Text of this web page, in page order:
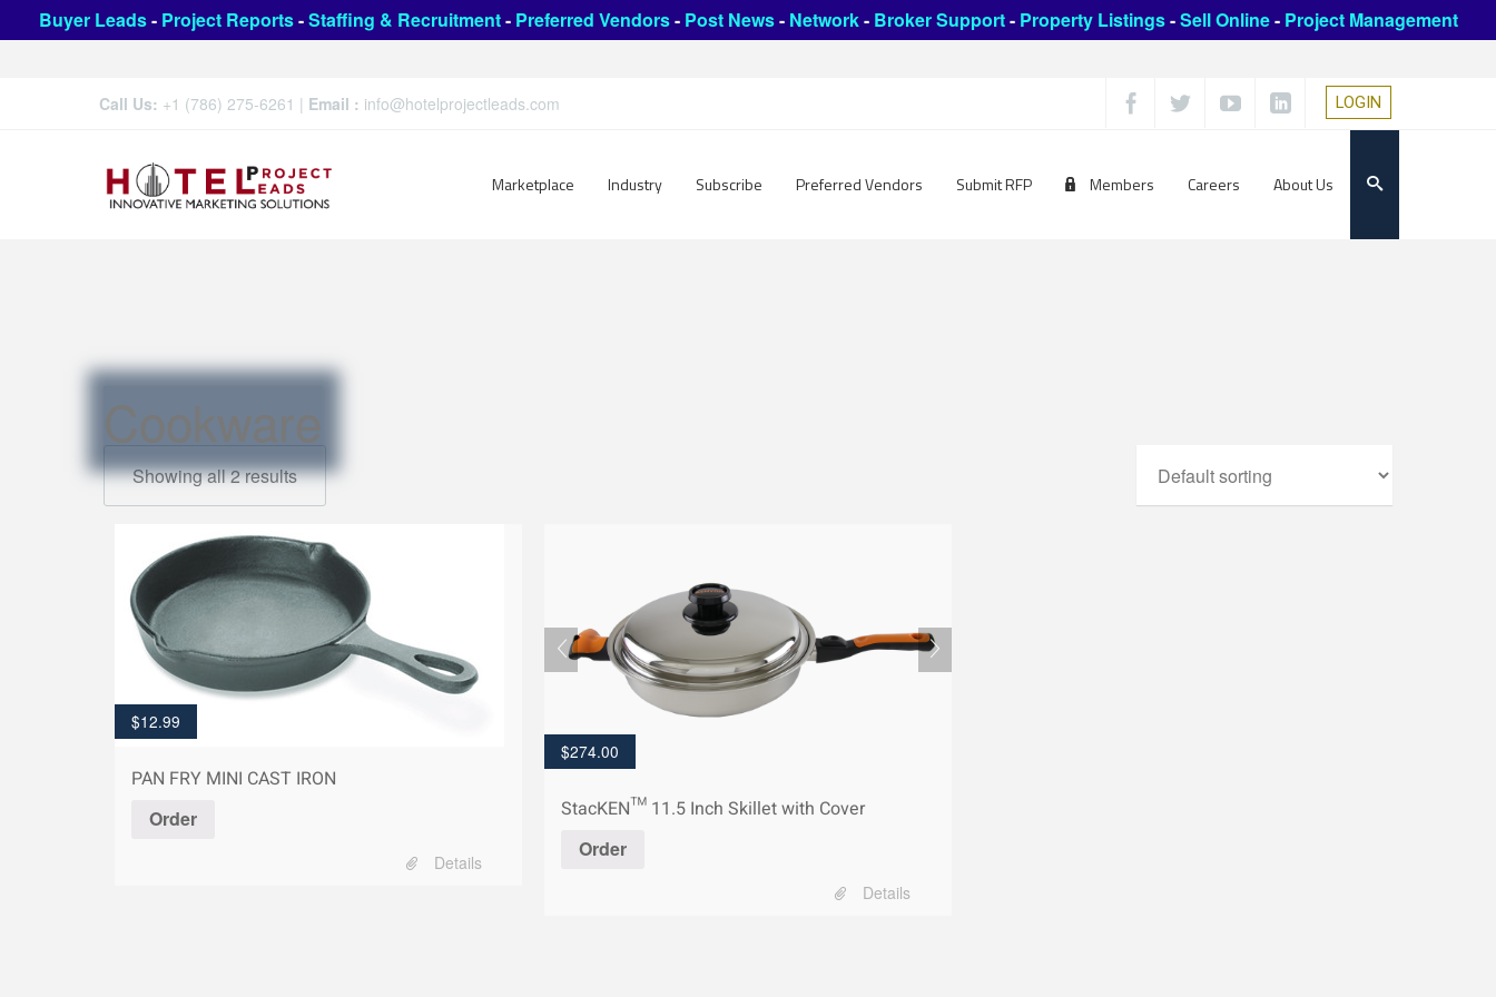
Buyer Leads- Project Reports-Staffing & Recruitment- Preferred Vendors- Post News- Network- Broker Support- Property Listings-Sell Online- Project Management
Call Us: +1 (786) 275-6261 | Email : info@hotelprojectleads.com LOGIN
Marketplace Industry Subscribe Preferred Vendors Submit RFP Members Careers About Us
Cookware
Showing all 2 results
$12.99
PAN FRY MINI CAST IRON
Order
Details
$274.00
StacKEN™ 11.5 Inch Skillet with Cover
Order
Details